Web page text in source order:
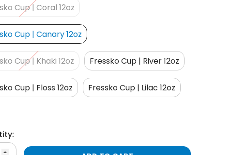
Cup | Coral 12oz
Cup | Canary 12oz
Cup | Khaki 12oz Fressko Cup | River 12oz
Cup | Floss 12oz Fressko Cup | Lilac 12oz